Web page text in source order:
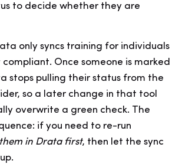
to decide whether they are
only syncs training for individuals
Once someone is marked
stops pulling their status from the
so a later change in that tool
overwrite a green check. The
if you need to re-run
in Drata first, then let the sync